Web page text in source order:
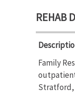
REHAB
Family
Stratford,